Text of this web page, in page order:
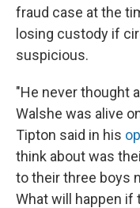
fraud case at the
losing custody if
suspicious.
"He never thought
Walshe was alive
Tipton said in his
think about was
to their three boys
What will happen if